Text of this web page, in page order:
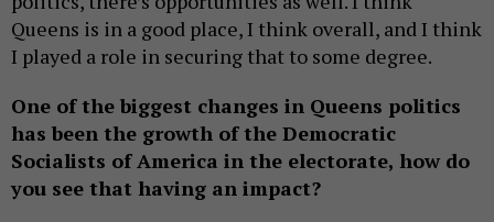
Queens is in a good place, I think overall, and I think
I played a role in securing that to some degree.
One of the biggest changes in Queens politics
has been the growth of the Democratic
Socialists of America in the electorate, how do
you see that having an impact?